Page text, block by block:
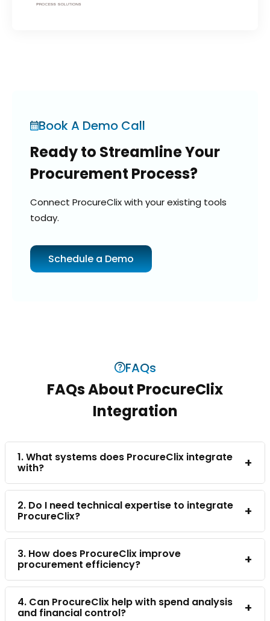
Book A Demo Call
Ready to Streamline Your
Procurement Process?
Connect ProcureClix with your existing tools
today.
Schedule a Demo
FAQs
FAQs About ProcureClix
Integration
1. What systems does ProcureClix integrate
with? +
2. Do I need technical expertise to integrate
ProcureClix? +
3. How does ProcureClix improve
procurement efficiency? +
4. Can ProcureClix help with spend analysis
and financial control? +